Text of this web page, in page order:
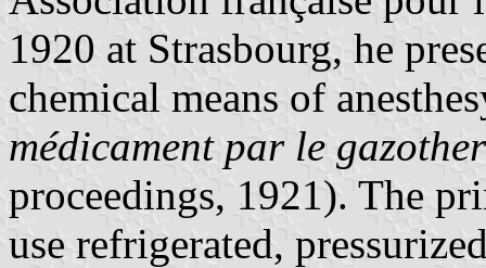
1920 at Strasbourg, he
chemical means of
médicament par le
proceedings, 1921). The
use refrigerated,